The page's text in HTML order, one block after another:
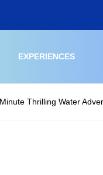
EXPERIENCES
Thrilling Water